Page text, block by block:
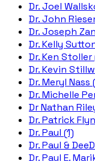
Dr. Joel
Dr. John
Dr. Joseph
Dr. Kelly
Dr. Ken Stoller
Dr. Kevin
Dr. Meryl Nass
Dr. Michelle
Dr Nathan
Dr. Patrick
Dr. Paul (1)
Dr. Paul &
Dr. Paul E.